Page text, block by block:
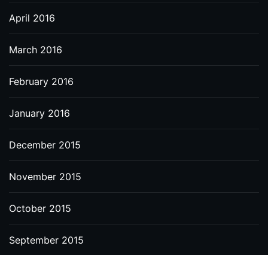
April 2016
March 2016
February 2016
January 2016
December 2015
November 2015
October 2015
September 2015